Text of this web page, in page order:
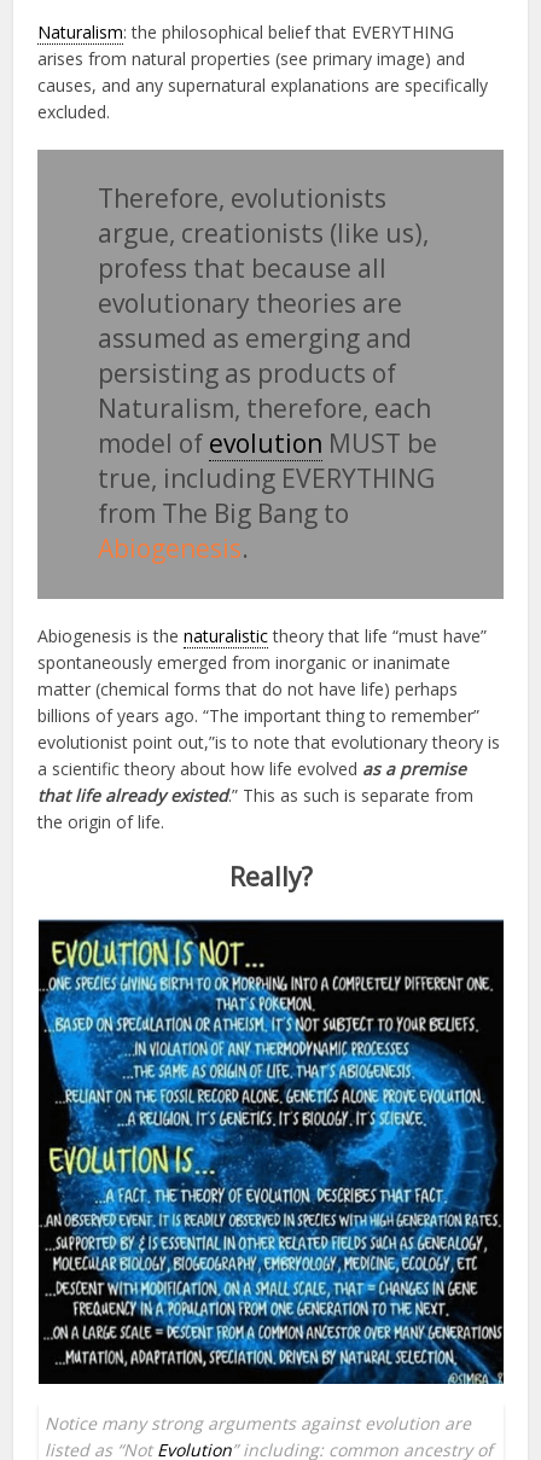
Naturalism: the philosophical belief that EVERYTHING
arises from natural properties (see primary image) and
causes, and any supernatural explanations are specifically
excluded.
Therefore, evolutionists
argue, creationists (like us),
profess that because all
evolutionary theories are
assumed as emerging and
persisting as products of
Naturalism, therefore, each
model of evolution MUST be
true, including EVERYTHING
from The Big Bang to
Abiogenesis.
Abiogenesis is thenaturalistictheory that life “must have”
spontaneously emerged from inorganic or inanimate
matter (chemical forms that do not have life) perhaps
billions of years ago. “The important thing to remember”
evolutionist point out,”is to note that evolutionary theory is
a scientific theory about how life evolved as a premise
that life already existed.” This as such is separate from
the origin of life.
Really?
Notice many strong arguments against evolution are
listed as “Not Evolution” including: common ancestry of